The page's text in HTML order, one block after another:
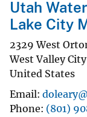
Utah
Lake City
2329 West
West Valley City
United States
Email
Phone (801)